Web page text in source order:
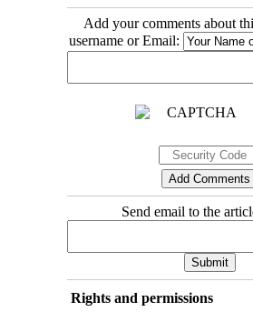
Add your comments about
username or Email:
Send email to the
Rights and permissions